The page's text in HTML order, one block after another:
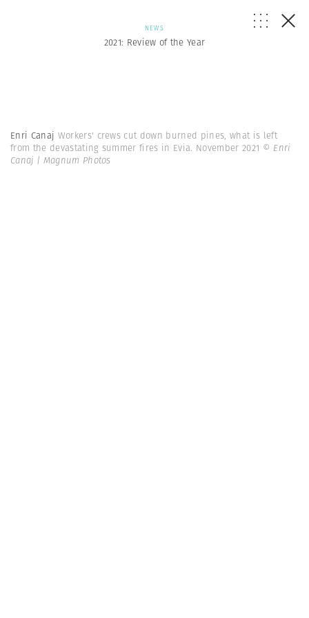
NEWS
2021: Review of the Year
Enri Canaj Workers' crews cut down burned pines, what is left
from the devastating summer fires in Evia. November 2021 © Enri
Canaj | Magnum Photos